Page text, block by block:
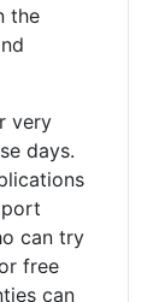
the
very
days.
can try
free
can